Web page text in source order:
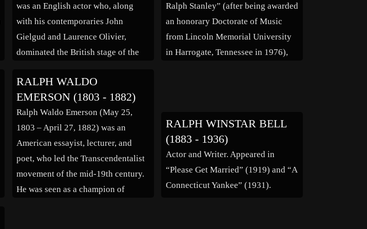
was an English actor who, along
with his contemporaries John
Gielgud and Laurence Olivier,
dominated the British stage of the
films throughout most of his career,
and played more than sixty cinema
roles. From an artistic but not
theatrical […]
Ralph Stanley” (after being awarded
an honorary Doctorate of Music
from Lincoln Memorial University
in Harrogate, Tennessee in 1976),
RALPH WALDO
EMERSON (1803 - 1882)
Ralph Waldo Emerson (May 25,
1803 – April 27, 1882) was an
American essayist, lecturer, and
poet, who led the Transcendentalist
movement of the mid-19th century.
He was seen as a champion of
RALPH WINSTAR BELL
(1883 - 1936)
Actor and Writer. Appeared in
“Please Get Married” (1919) and “A
Connecticut Yankee” (1931).